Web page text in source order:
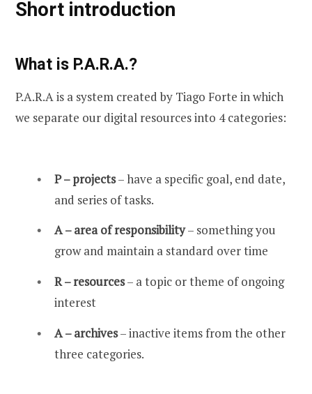
Short introduction
What is P.A.R.A.?
P.A.R.A is a system created by Tiago Forte in which
we separate our digital resources into 4 categories:
P – projects– have a specific goal, end date,
and series of tasks.
A – area of responsibility– something you
grow and maintain a standard over time
R – resources– a topic or theme of ongoing
interest
A – archives– inactive items from the other
three categories.